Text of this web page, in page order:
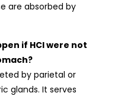
are absorbed by
if HCl were not
by parietal or
glands. It serves